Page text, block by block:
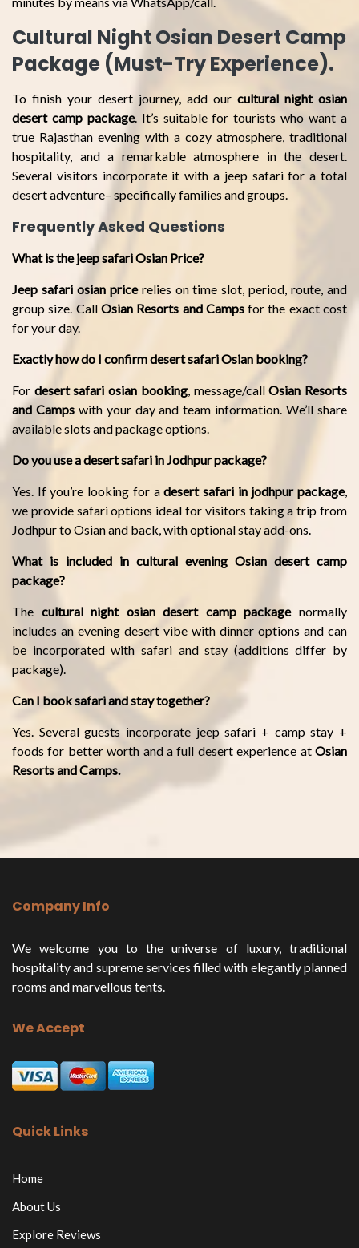
Cultural Night Osian Desert Camp
Package (Must-Try Experience).
To finish your desert journey, add our cultural night osian
desert camp package. It’s suitable for tourists who want a
true Rajasthan evening with a cozy atmosphere, traditional
hospitality, and a remarkable atmosphere in the desert.
Several visitors incorporate it with a jeep safari for a total
desert adventure– specifically families and groups.
Frequently Asked Questions
What is the jeep safari Osian Price?
Jeep safari osian pricerelies on time slot, period, route, and
group size. Call Osian Resorts and Campsfor the exact cost
for your day.
Exactly how do I confirm desert safari Osian booking?
For desert safari osian booking, message/callOsian Resorts
and Camps with your day and team information. We’ll share
available slots and package options.
Do you use a desert safari in Jodhpur package?
Yes. If you’re looking for adesert safari in jodhpur package,
we provide safari options ideal for visitors taking a trip from
Jodhpur to Osian and back, with optional stay add-ons.
What is included in cultural evening Osian desert camp
package?
The cultural night osian desert camp packagenormally
includes an evening desert vibe with dinner options and can
be incorporated with safari and stay (additions differ by
package).
Can I book safari and stay together?
Yes. Several guests incorporate jeep safari + camp stay +
foods for better worth and a full desert experience at Osian
Resorts and Camps.
Company Info
We welcome you to the universe of luxury, traditional
hospitality and supreme services filled with elegantly planned
rooms and marvellous tents.
We Accept
Quick Links
Home
About Us
Explore Reviews